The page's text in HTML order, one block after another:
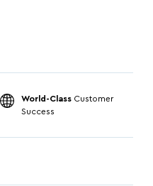
World-ClassCustomer
Success